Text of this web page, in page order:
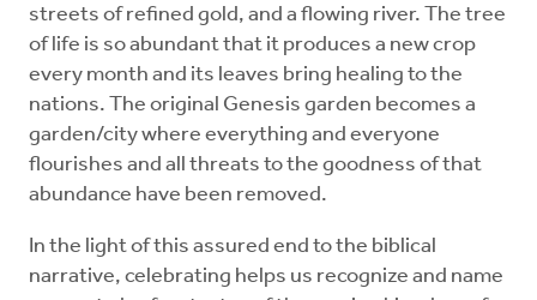
streets of refined gold, and a flowing river. The tree
of life is so abundant that it produces a new crop
every month and its leaves bring healing to the
nations. The original Genesis garden becomes a
garden/city where everything and everyone
flourishes and all threats to the goodness of that
abundance have been removed.
In the light of this assured end to the biblical
narrative, celebrating helps us recognize and name